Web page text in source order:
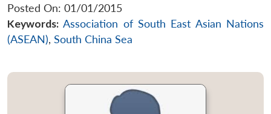
Posted On: 01/01/2015
Keywords: Association of South East Asian Nations
(ASEAN), South China Sea